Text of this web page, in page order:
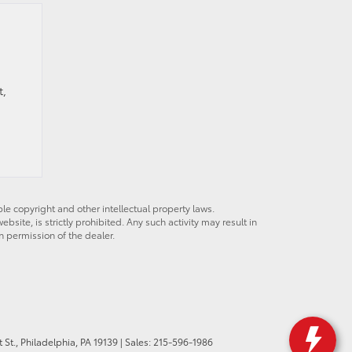
copyright and other intellectual property laws.
is strictly prohibited. Any such activity may result in
permission of the dealer.
St., Philadelphia, PA19139 | Sales: 215-596-1986